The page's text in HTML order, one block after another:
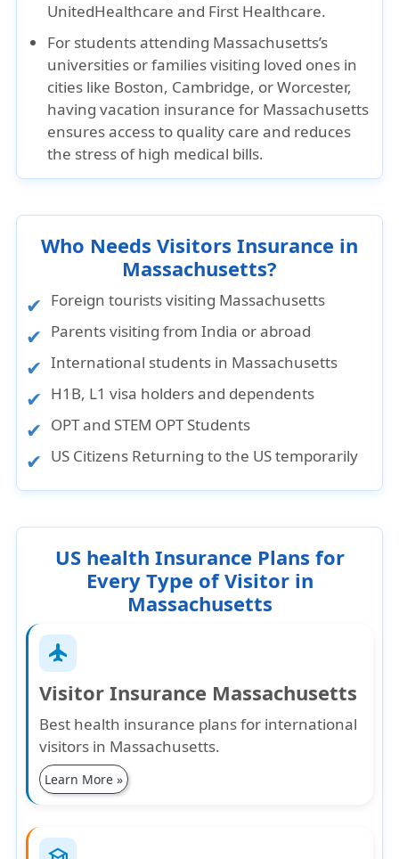
UnitedHealthcare and First Healthcare.
For students attending Massachusetts’s
universities or families visiting loved ones in
cities like Boston, Cambridge, or Worcester,
having vacation insurance for Massachusetts
ensures access to quality care and reduces
the stress of high medical bills.
Who Needs Visitors Insurance in
Massachusetts?
Foreign tourists visiting Massachusetts
Parents visiting from India or abroad
International students in Massachusetts
H1B, L1 visa holders and dependents
OPT and STEM OPT Students
US Citizens Returning to the US temporarily
US health Insurance Plans for
Every Type of Visitor in
Massachusetts
flight
Visitor Insurance Massachusetts
Best health insurance plans for international
visitors in Massachusetts.
Learn More »